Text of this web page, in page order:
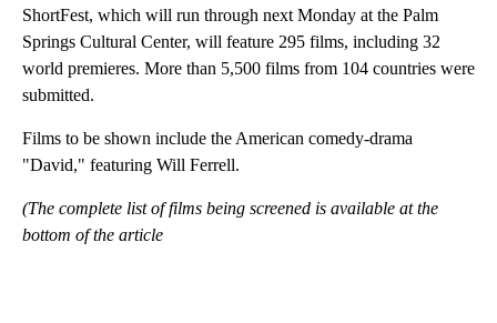
ShortFest, which will run through next Monday at the Palm
Springs Cultural Center, will feature 295 films, including 32
world premieres. More than 5,500 films from 104 countries were
submitted.
Films to be shown include the American comedy-drama
"David," featuring Will Ferrell.
(The complete list of films being screened is available at the
bottom of the article